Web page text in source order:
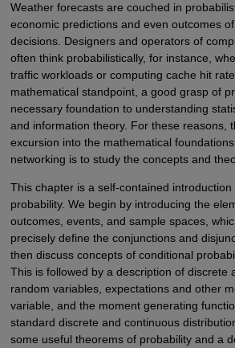
Weather forecasts are couched in
economic predictions and even outcomes
decisions. Designers and operators of
often think probabilistically, for instance,
traffic workloads or computing cache hit
mathematical standpoint, a good grasp of
necessary foundation to understanding
and information theory. For these reasons,
excursion into the mathematical
networking is to study the concepts and
This chapter is a self-contained
probability. We begin by introducing the
outcomes, events, and sample spaces,
precisely define the conjunctions and
then discuss concepts of conditional
This is followed by a description of discrete
random variables, expectations and other
variable, and the moment generating
standard discrete and continuous
some useful theorems of probability and a